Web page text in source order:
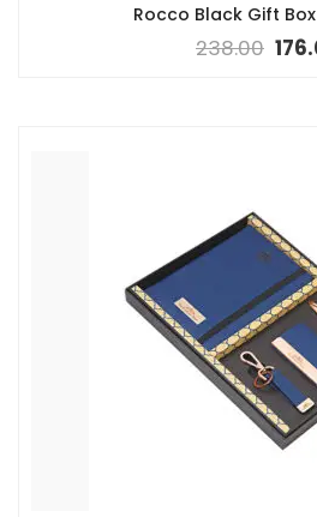
Rocco Black Gift
238.00